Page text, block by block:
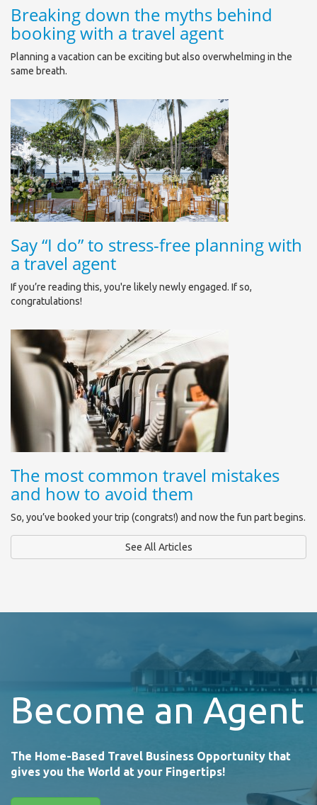
Breaking down the myths behind
booking with a travel agent
Planning a vacation can be exciting but also overwhelming in the
same breath.
Say “I do” to stress-free planning with
a travel agent
If you’re reading this, you're likely newly engaged. If so,
congratulations!
The most common travel mistakes
and how to avoid them
So, you’ve booked your trip (congrats!) and now the fun part begins.
See All Articles
Become an Agent
The Home-Based Travel Business Opportunity that
gives you the World at your Fingertips!